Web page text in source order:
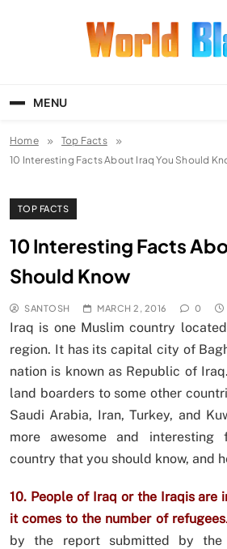
MENU
Home
Top Facts
10 Interesting Facts About Iraq You Should
TOP FACTS
10 Interesting Facts
Should Know
SANTOSH MARCH 2, 2016 0
Iraq is one Muslim country
region. It has its capital city of
nation is known as Republic of
land boarders to some other
Saudi Arabia, Iran, Turkey, and
more awesome and interesting
country that you should know, and
10. People of Iraq or the Iraqis are
it comes to the number of refugees.
by the report submitted by the